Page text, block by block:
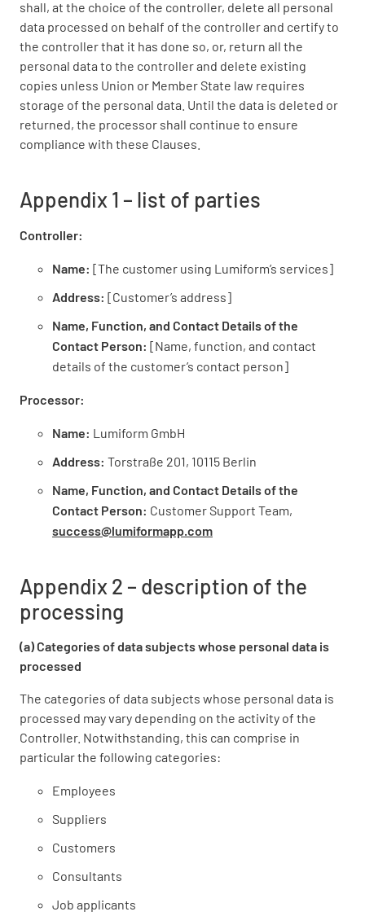
shall, at the choice of the controller, delete all personal
data processed on behalf of the controller and certify to
the controller that it has done so, or, return all the
personal data to the controller and delete existing
copies unless Union or Member State law requires
storage of the personal data. Until the data is deleted or
returned, the processor shall continue to ensure
compliance with these Clauses.
Appendix 1 – list of parties
Controller:
Name: [The customer using Lumiform’s services]
Address: [Customer’s address]
Name, Function, and Contact Details of the
Contact Person: [Name, function, and contact
details of the customer’s contact person]
Processor:
Name: Lumiform GmbH
Address: Torstraße 201, 10115 Berlin
Name, Function, and Contact Details of the
Contact Person: Customer Support Team,
success@lumiformapp.com
Appendix 2 – description of the
processing
(a) Categories of data subjects whose personal data is
processed
The categories of data subjects whose personal data is
processed may vary depending on the activity of the
Controller. Notwithstanding, this can comprise in
particular the following categories:
Employees
Suppliers
Customers
Consultants
Job applicants